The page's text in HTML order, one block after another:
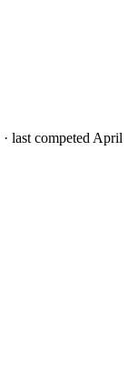
· last competed April